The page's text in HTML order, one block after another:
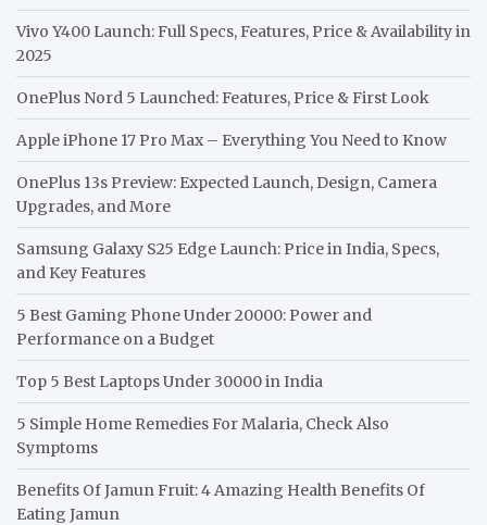
Vivo Y400 Launch: Full Specs, Features, Price & Availability in
2025
OnePlus Nord 5 Launched: Features, Price & First Look
Apple iPhone 17 Pro Max – Everything You Need to Know
OnePlus 13s Preview: Expected Launch, Design, Camera
Upgrades, and More
Samsung Galaxy S25 Edge Launch: Price in India, Specs,
and Key Features
5 Best Gaming Phone Under 20000: Power and
Performance on a Budget
Top 5 Best Laptops Under 30000 in India
5 Simple Home Remedies For Malaria, Check Also
Symptoms
Benefits Of Jamun Fruit: 4 Amazing Health Benefits Of
Eating Jamun